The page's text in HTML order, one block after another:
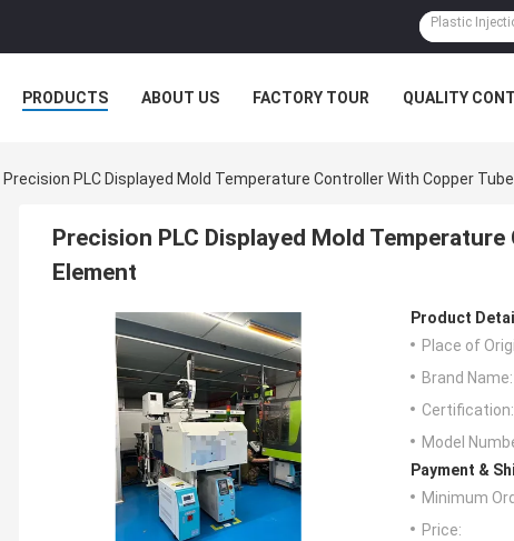
PRODUCTS ABOUT US FACTORY TOUR QUALITY
Precision PLC Displayed Mold Temperature Controller With Copper
Precision PLC Displayed Mold
Element
Product
Place of
Brand Name:
Certification:
Model
Payment &
Minimum
Price: